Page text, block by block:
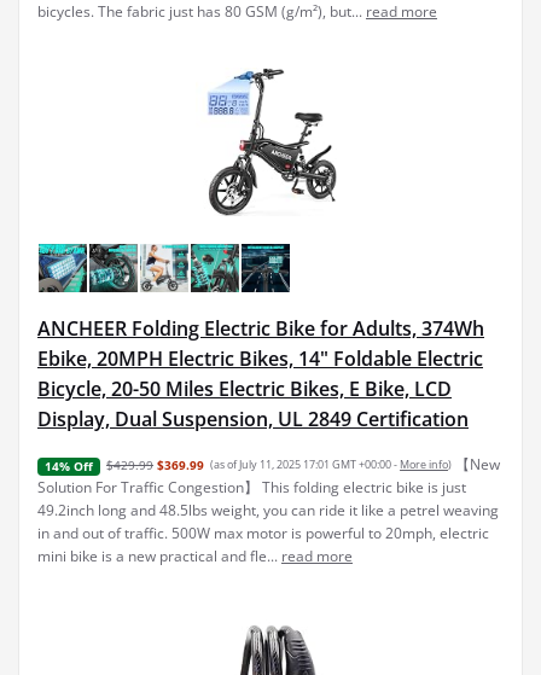
bicycles. The fabric just has 80 GSM (g/m²), but... read more
ANCHEER Folding Electric Bike for Adults, 374Wh
Ebike, 20MPH Electric Bikes, 14" Foldable Electric
Bicycle, 20-50 Miles Electric Bikes, E Bike, LCD
Display, Dual Suspension, UL 2849 Certification
14% Off $429.99 $369.99 (as of July 11, 2025 17:01 GMT +00:00 - More info)
【New
Solution For Traffic Congestion】 This folding electric bike is just
49.2inch long and 48.5lbs weight, you can ride it like a petrel weaving
in and out of traffic. 500W max motor is powerful to 20mph, electric
mini bike is a new practical and fle... read more